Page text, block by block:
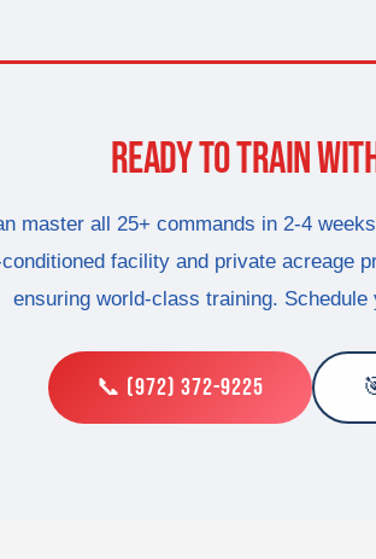
READY TO TRAIN
master all 25+ commands in 2-4
facility and private acreage
ensuring world-class training.
📞 (972) 372-9225